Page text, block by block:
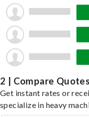
2 | Compare
Get instant rates or
specialize in heavy